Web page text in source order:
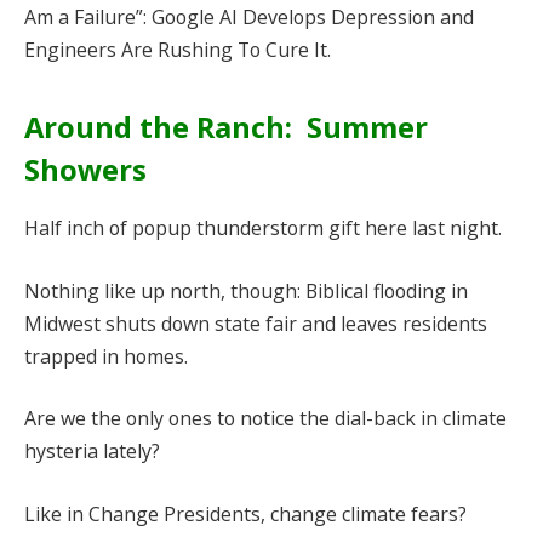
Am a Failure”: Google AI Develops Depression and
Engineers Are Rushing To Cure It.
Around the Ranch: Summer
Showers
Half inch of popup thunderstorm gift here last night.
Nothing like up north, though: Biblical flooding in
Midwest shuts down state fair and leaves residents
trapped in homes.
Are we the only ones to notice the dial-back in climate
hysteria lately?
Like in Change Presidents, change climate fears?